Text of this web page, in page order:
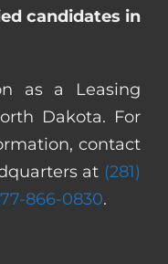
candidates in
as a Leasing
Dakota. For
contact
at (281)
866-0830.